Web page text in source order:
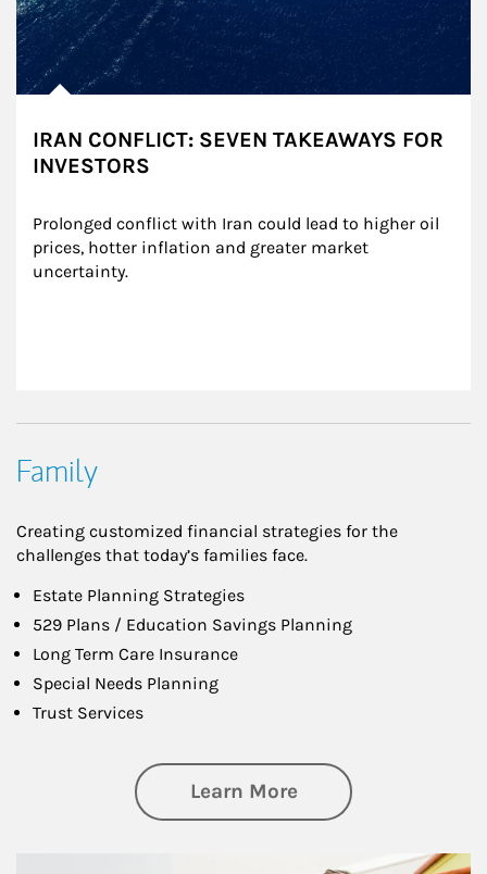
IRAN CONFLICT: SEVEN TAKEAWAYS FOR
INVESTORS
Prolonged conflict with Iran could lead to higher oil
prices, hotter inflation and greater market
uncertainty.
Family
Creating customized financial strategies for the
challenges that today’s families face.
Estate Planning Strategies
529 Plans / Education Savings Planning
Long Term Care Insurance
Special Needs Planning
Trust Services
Learn Moreabout Family